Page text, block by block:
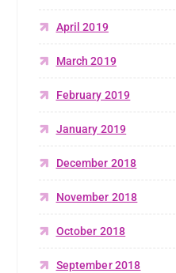
April 2019
March 2019
February 2019
January 2019
December 2018
November 2018
October 2018
September 2018